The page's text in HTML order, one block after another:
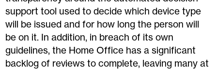
support tool used to decide which device type
will be issued and for how long the person will
be on it. In addition, in breach of its own
guidelines, the Home Office has a significant
backlog of reviews to complete, leaving many at